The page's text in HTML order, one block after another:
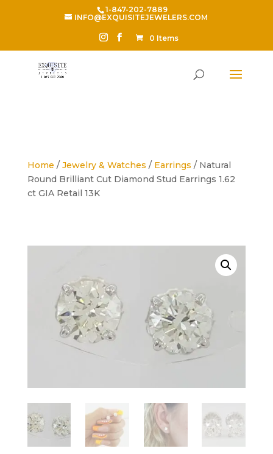
1-847-202-7889
INFO@EXQUISITEJEWELERS.COM
0 Items
Home / Jewelry & Watches / Earrings / Natural
Round Brilliant Cut Diamond Stud Earrings 1.62
ct GIA Retail 13K